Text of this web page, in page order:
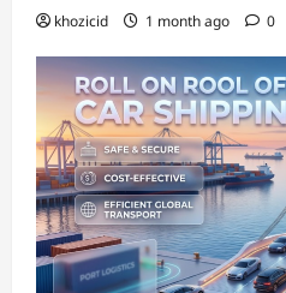
khozicid 1 month ago 0